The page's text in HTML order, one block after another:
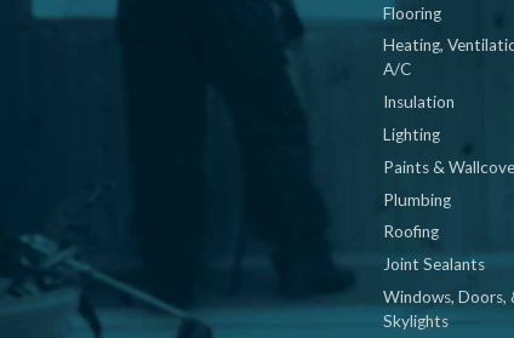
Flooring
Heating,
A/C
Insulation
Lighting
Paints &
Plumbing
Roofing
Joint Sealants
Windows, Doors,
Skylights